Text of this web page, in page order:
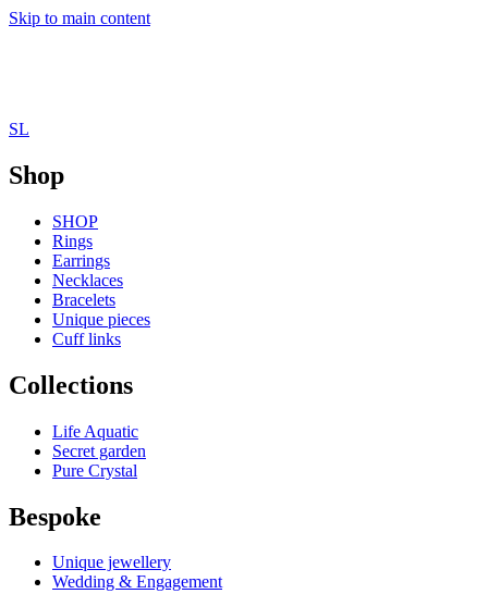
Skip to main content
SL
Shop
SHOP
Rings
Earrings
Necklaces
Bracelets
Unique pieces
Cuff links
Collections
Life Aquatic
Secret garden
Pure Crystal
Bespoke
Unique jewellery
Wedding & Engagement